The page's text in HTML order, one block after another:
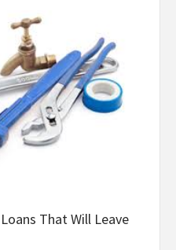
That Will Leave